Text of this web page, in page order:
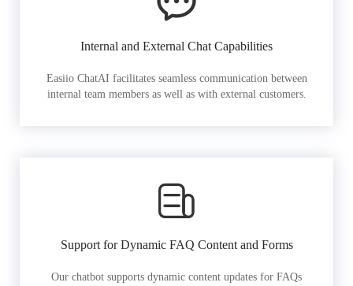
Internal and External Chat Capabilities
Easiio ChatAI facilitates seamless communication between
internal team members as well as with external customers.
Support for Dynamic FAQ Content and Forms
Our chatbot supports dynamic content updates for FAQs